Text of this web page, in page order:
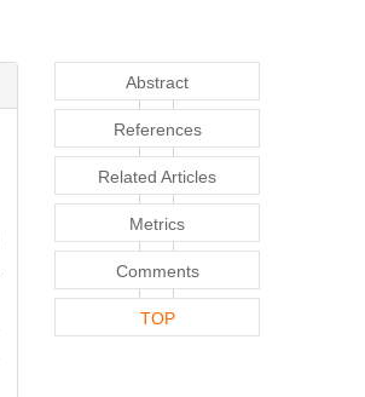
Abstract
References
Related Articles
Metrics
Comments
TOP